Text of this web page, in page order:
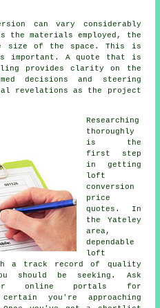
can vary considerably
the materials employed, the
size of the space. This is
important. A quote that is
provides clarity on the
decisions and steering
revelations as the project
Researching
thoroughly
is the
first step
in getting
loft
conversion
price
quotes. In
the Yateley
area,
dependable
loft
a track record of quality
should be seeking. Ask
online portals for
certain you're approaching